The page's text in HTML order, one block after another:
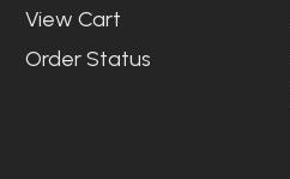
View Cart
Order Status